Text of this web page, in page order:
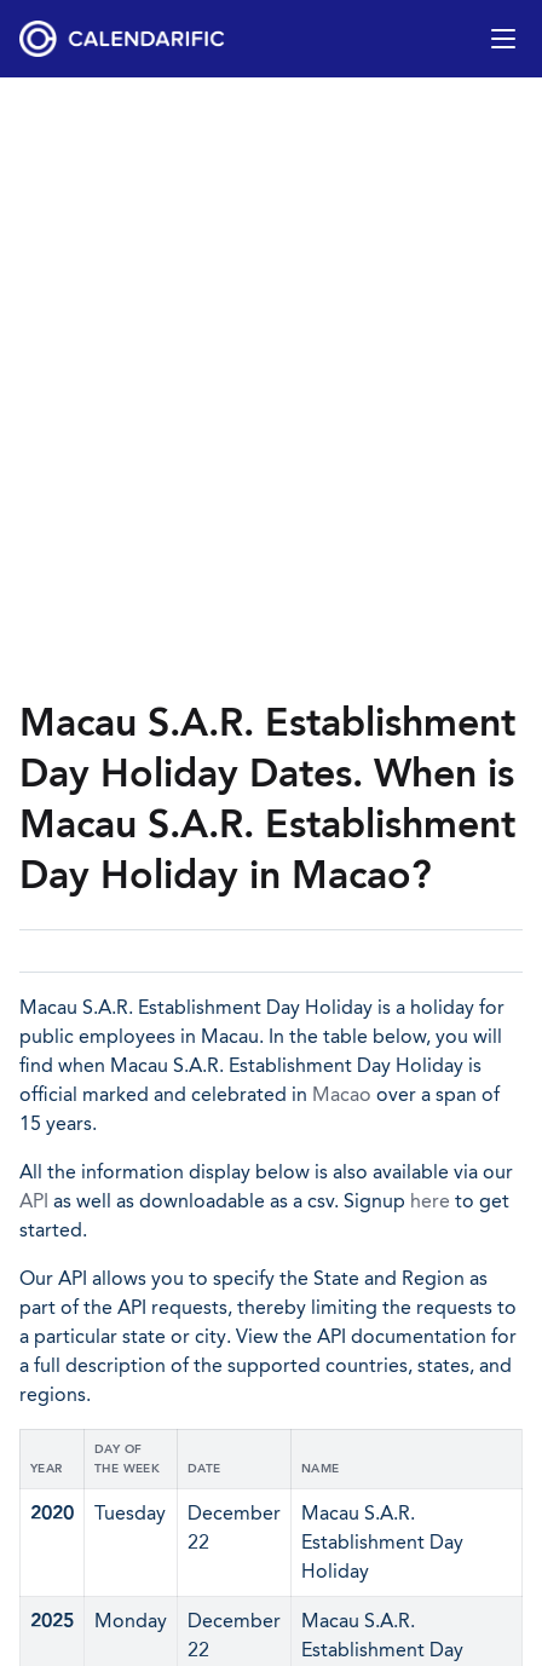
Macau S.A.R. Establishment
Day Holiday Dates. When is
Macau S.A.R. Establishment
Day Holiday in Macao?
Macau S.A.R. Establishment Day Holiday is a holiday for
public employees in Macau. In the table below, you will
find when Macau S.A.R. Establishment Day Holiday is
official marked and celebrated in Macao over a span of
15 years.
All the information display below is also available via our
API as well as downloadable as a csv. Signup here to get
started.
Our API allows you to specify the State and Region as
part of the API requests, thereby limiting the requests to
a particular state or city. View the API documentation for
a full description of the supported countries, states, and
regions.
YEAR
DAY OF
THE WEEK
DATE NAME
2020 Tuesday
December
22
Macau S.A.R.
Establishment Day
Holiday
2025 Monday
December
22
Macau S.A.R.
Establishment Day